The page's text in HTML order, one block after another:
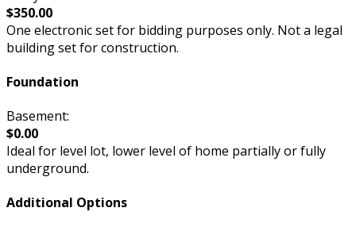
$350.00
One electronic set for bidding purposes only. Not a legal
building set for construction.
Foundation
Basement:
$0.00
Ideal for level lot, lower level of home partially or fully
underground.
Additional Options